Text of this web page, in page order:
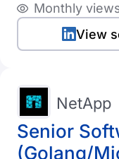
Monthly
View
Senior
(Golang/
NetApp